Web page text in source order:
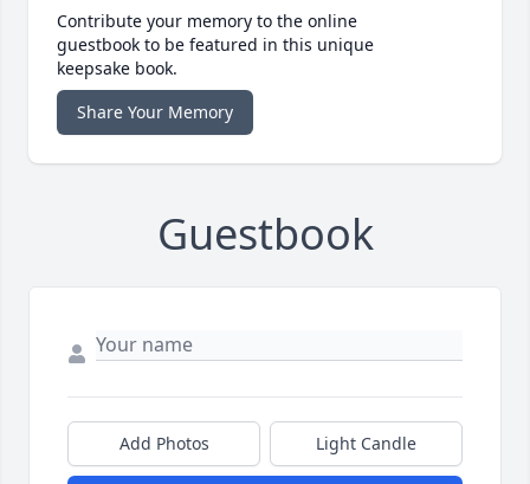
Contribute your memory to the online
guestbook to be featured in this unique
keepsake book.
Share Your Memory
Guestbook
Add Photos Light Candle